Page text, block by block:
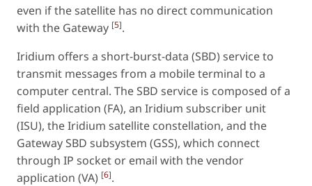
even if the satellite has no direct communication
with the Gateway [5].
Iridium offers a short-burst-data (SBD) service to
transmit messages from a mobile terminal to a
computer central. The SBD service is composed of a
field application (FA), an Iridium subscriber unit
(ISU), the Iridium satellite constellation, and the
Gateway SBD subsystem (GSS), which connect
through IP socket or email with the vendor
application (VA) [6].